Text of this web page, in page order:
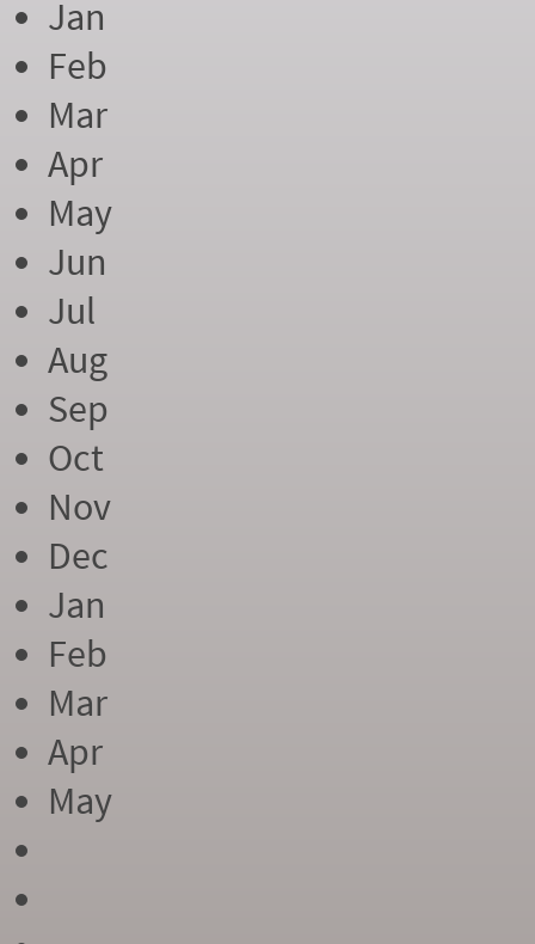
Jan
Feb
Mar
Apr
May
Jun
Jul
Aug
Sep
Oct
Nov
Dec
Jan
Feb
Mar
Apr
May